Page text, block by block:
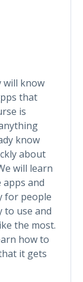
will know
that
is
know
about
will learn
and
for people
to use and
the most.
how to
it gets